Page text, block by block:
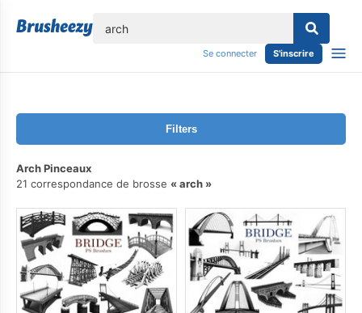
Se connecter S'inscrire
Filters
Arch Pinceaux
21 correspondance de brosse
arch